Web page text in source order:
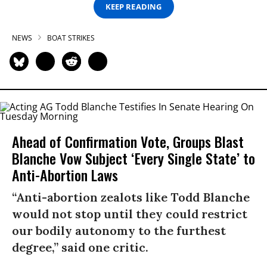
KEEP READING
NEWS BOAT STRIKES
Ahead of Confirmation Vote, Groups Blast
Blanche Vow Subject ‘Every Single State’ to
Anti-Abortion Laws
“Anti-abortion zealots like Todd Blanche
would not stop until they could restrict
our bodily autonomy to the furthest
degree,” said one critic.